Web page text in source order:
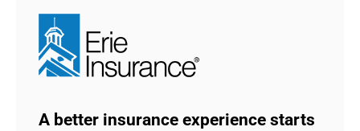
A better insurance experience starts